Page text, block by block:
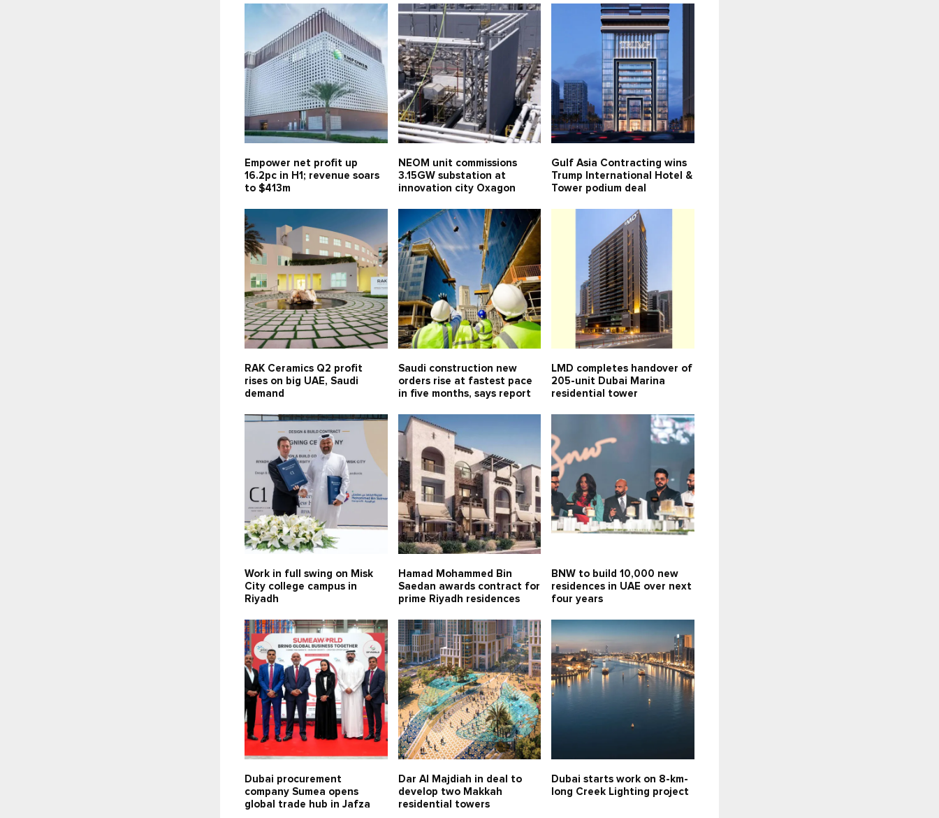
Empower net profit up
16.2pc in H1; revenue soars
to $413m
NEOM unit commissions
3.15GW substation at
innovation city Oxagon
Gulf Asia Contracting wins
Trump International Hotel &
Tower podium deal
RAK Ceramics Q2 profit
rises on big UAE, Saudi
demand
Saudi construction new
orders rise at fastest pace
in five months, says report
LMD completes handover of
205-unit Dubai Marina
residential tower
Work in full swing on Misk
City college campus in
Riyadh
Hamad Mohammed Bin
Saedan awards contract for
prime Riyadh residences
BNW to build 10,000 new
residences in UAE over next
four years
Dubai procurement
company Sumea opens
global trade hub in Jafza
Dar Al Majdiah in deal to
develop two Makkah
residential towers
Dubai starts work on 8-km-
long Creek Lighting project